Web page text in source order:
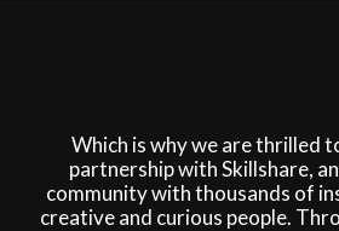
Which is why we are thrilled
partnership with Skillshare,
community with thousands of
creative and curious people.